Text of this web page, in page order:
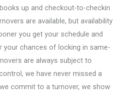
up and checkout-to-checkin
are available, but availability
you get your schedule and
chances of locking in same-
are always subject to
we have never missed a
commit to a turnover, we show